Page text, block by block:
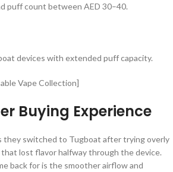
puff count between AED 30–40.
devices with extended puff capacity.
Vape Collection]
Buying Experience
they switched to Tugboat after trying overly
lost flavor halfway through the device.
back for is the smoother airflow and